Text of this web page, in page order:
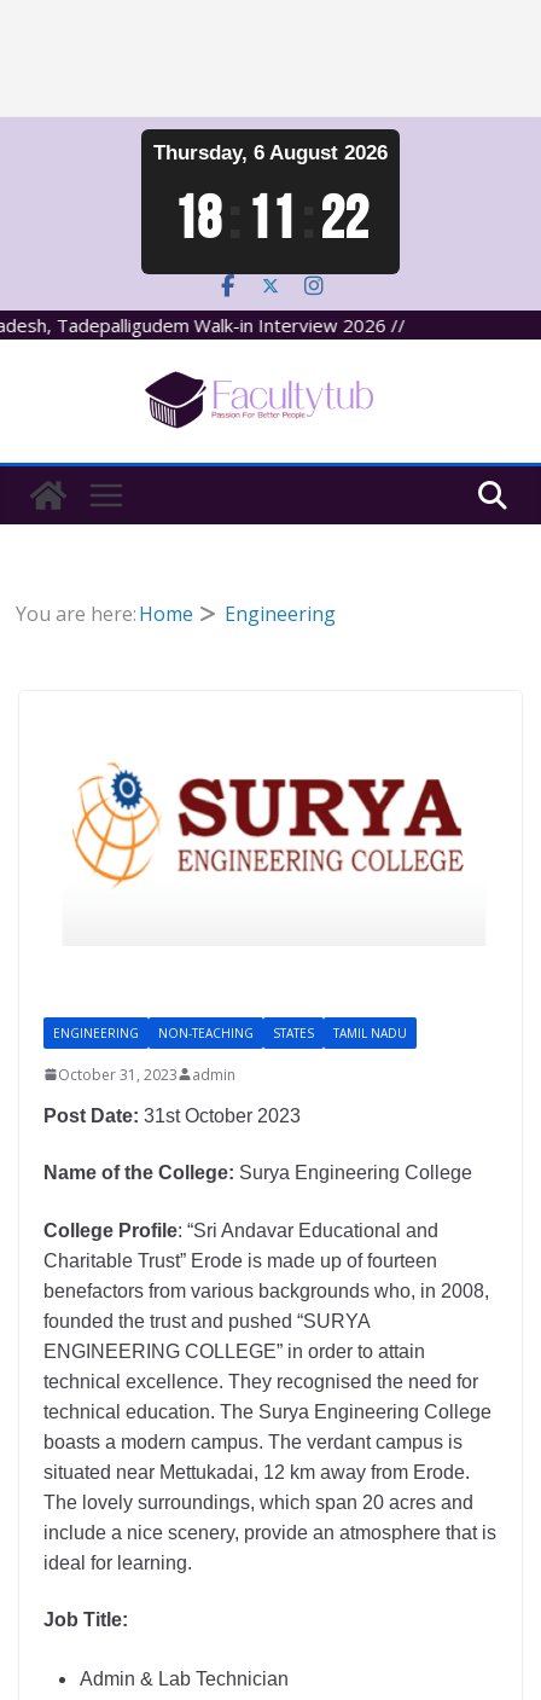
Thursday, 6 August 2026
18 11 23
Tadepalligudem Walk-in Interview 2026 //
You are here:Home Engineering
ENGINEERING NON-TEACHING STATES TAMIL NADU
October 31, 2023
admin
Post Date: 31st October 2023
Name of the College: Surya Engineering College
College Profile: “Sri Andavar Educational and
Charitable Trust” Erode is made up of fourteen
benefactors from various backgrounds who, in 2008,
founded the trust and pushed “SURYA
ENGINEERING COLLEGE” in order to attain
technical excellence. They recognised the need for
technical education. The Surya Engineering College
boasts a modern campus. The verdant campus is
situated near Mettukadai, 12 km away from Erode.
The lovely surroundings, which span 20 acres and
include a nice scenery, provide an atmosphere that is
ideal for learning.
Job Title:
Admin & Lab Technician